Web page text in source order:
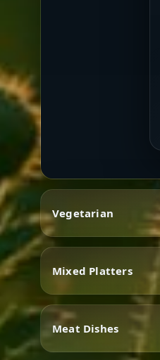
Vegetarian
Mixed Platters
Meat Dishes